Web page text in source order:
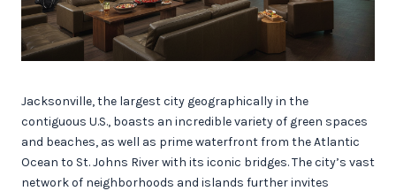
Jacksonville, the largest city geographically in the
contiguous U.S., boasts an incredible variety of green spaces
and beaches, as well as prime waterfront from the Atlantic
Ocean to St. Johns River with its iconic bridges. The city’s vast
network of neighborhoods and islands further invites